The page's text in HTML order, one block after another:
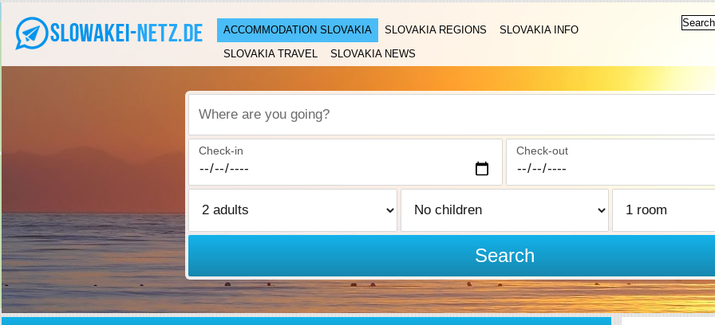
ACCOMMODATION SLOVAKIA SLOVAKIA REGIONS
SLOVAKIA INFO
SLOVAKIA TRAVEL
SLOVAKIA NEWS
Where are you going?
Check-in Check-out
Search